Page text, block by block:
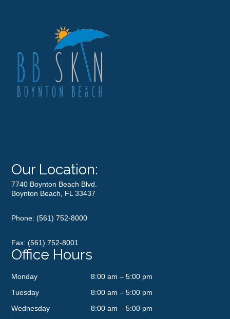
Our Location:
7740 Boynton Beach Blvd.
Boynton Beach, FL 33437
Phone:(561) 752-8000
Fax: (561) 752-8001
Office Hours
Monday
8:00 am – 5:00 pm
Tuesday
8:00 am – 5:00 pm
Wednesday
8:00 am – 5:00 pm